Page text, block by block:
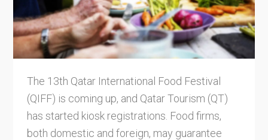
The 13th Qatar International Food Festival
(QIFF) is coming up, and Qatar Tourism (QT)
has started kiosk registrations. Food firms,
both domestic and foreign, may guarantee